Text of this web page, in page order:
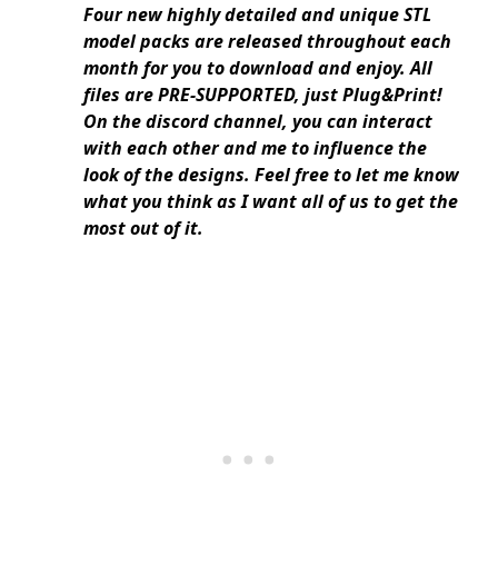
Four new highly detailed and unique STL
model packs are released throughout each
month for you to download and enjoy. All
files are PRE-SUPPORTED, just Plug&Print!
On the discord channel, you can interact
with each other and me to influence the
look of the designs. Feel free to let me know
what you think as I want all of us to get the
most out of it.